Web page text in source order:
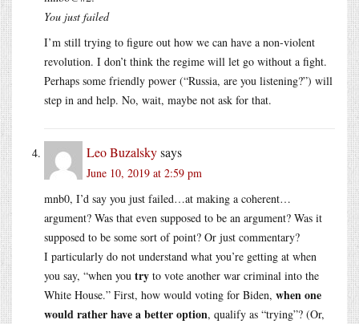
You just failed
I’m still trying to figure out how we can have a non-violent
revolution. I don’t think the regime will let go without a fight.
Perhaps some friendly power (“Russia, are you listening?”) will
step in and help. No, wait, maybe not ask for that.
Leo Buzalskysays
June 10, 2019 at 2:59 pm
mnb0, I’d say you just failed…at making a coherent…
argument? Was that even supposed to be an argument? Was it
supposed to be some sort of point? Or just commentary?
I particularly do not understand what you’re getting at when
you say, “when you try to vote another war criminal into the
White House.” First, how would voting for Biden, when one
would rather have a better option, qualify as “trying”? (Or,